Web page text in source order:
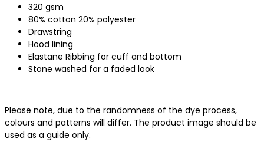
320 gsm
80% cotton 20% polyester
Drawstring
Hood lining
Elastane Ribbing for cuff and bottom
Stone washed for a faded look
Please note, due to the randomness of the dye process,
colours and patterns will differ. The product image should be
used as a guide only.